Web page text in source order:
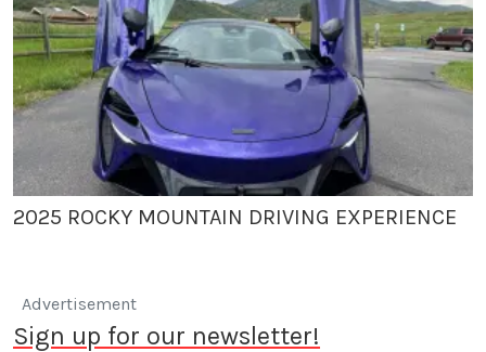
2025 ROCKY MOUNTAIN DRIVING EXPERIENCE
Advertisement
Sign up for our newsletter!